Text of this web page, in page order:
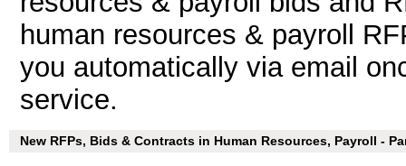
human resources & payroll
you automatically via email
service.
New RFPs, Bids & Contracts in Human Resources, Payroll -